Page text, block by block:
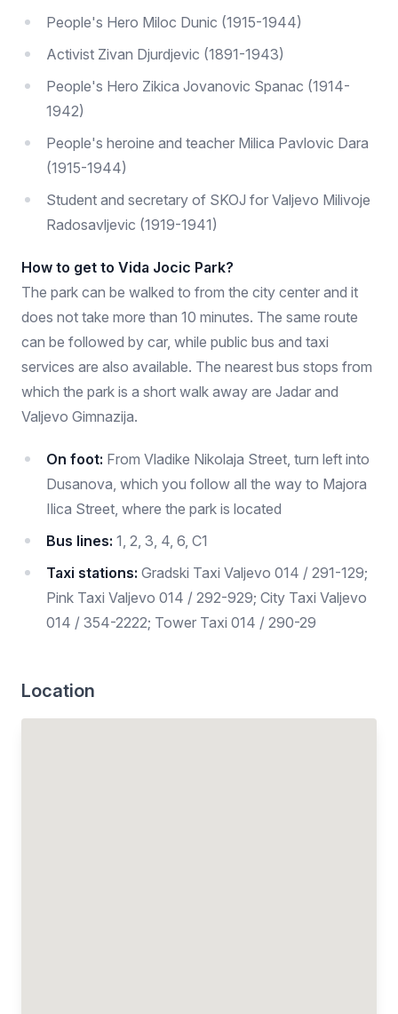
People's Hero Miloc Dunic (1915-1944)
Activist Zivan Djurdjevic (1891-1943)
People's Hero Zikica Jovanovic Spanac (1914-
1942)
People's heroine and teacher Milica Pavlovic Dara
(1915-1944)
Student and secretary of SKOJ for Valjevo Milivoje
Radosavljevic (1919-1941)
How to get to Vida Jocic Park?
The park can be walked to from the city center and it
does not take more than 10 minutes. The same route
can be followed by car, while public bus and taxi
services are also available. The nearest bus stops from
which the park is a short walk away are Jadar and
Valjevo Gimnazija.
On foot: From Vladike Nikolaja Street, turn left into
Dusanova, which you follow all the way to Majora
Ilica Street, where the park is located
Bus lines: 1, 2, 3, 4, 6, C1
Taxi stations: Gradski Taxi Valjevo 014 / 291-129;
Pink Taxi Valjevo 014 / 292-929; City Taxi Valjevo
014 / 354-2222; Tower Taxi 014 / 290-29
Location